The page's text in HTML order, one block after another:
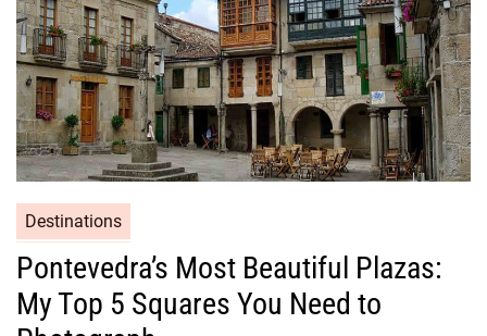
Destinations
Pontevedra’s Most Beautiful Plazas:
My Top 5 Squares You Need to